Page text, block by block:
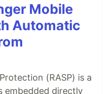
Mobile
Automatic
(RASP) is a
embedded directly